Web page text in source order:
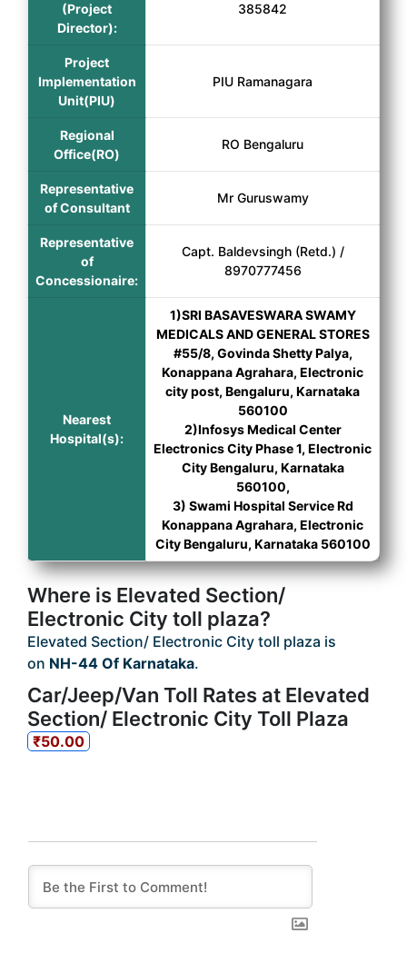
(Project
Director):
385842
Project
Implementation
Unit(PIU)
PIU Ramanagara
Regional
Office(RO)
RO Bengaluru
Representative
of Consultant
Mr Guruswamy
Representative
of
Concessionaire:
Capt. Baldevsingh (Retd.) /
8970777456
Nearest
Hospital(s):
1)SRI BASAVESWARA SWAMY
MEDICALS AND GENERAL STORES
#55/8, Govinda Shetty Palya,
Konappana Agrahara, Electronic
city post, Bengaluru, Karnataka
560100
2)Infosys Medical Center
Electronics City Phase 1, Electronic
City Bengaluru, Karnataka
560100,
3) Swami Hospital Service Rd
Konappana Agrahara, Electronic
City Bengaluru, Karnataka 560100
Where is Elevated Section/
Electronic City toll plaza?
Elevated Section/ Electronic City toll plaza is
on NH-44 Of Karnataka.
Car/Jeep/Van Toll Rates at Elevated
Section/ Electronic City Toll Plaza
₹50.00